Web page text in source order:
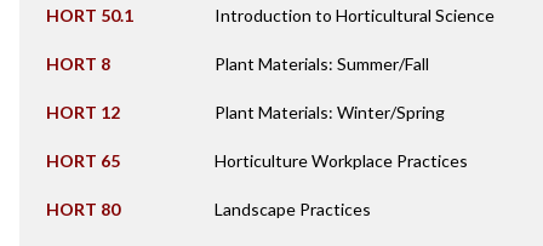
HORT 50.1 Introduction to Horticultural Science
HORT 8 Plant Materials: Summer/Fall
HORT 12 Plant Materials: Winter/Spring
HORT 65 Horticulture Workplace Practices
HORT 80 Landscape Practices